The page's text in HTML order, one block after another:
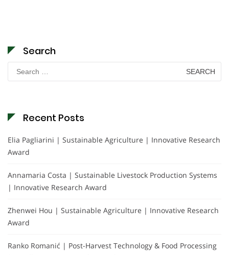
Search
for:
Recent Posts
Elia Pagliarini | Sustainable Agriculture | Innovative Research
Award
Annamaria Costa | Sustainable Livestock Production Systems
| Innovative Research Award
Zhenwei Hou | Sustainable Agriculture | Innovative Research
Award
Ranko Romanić | Post-Harvest Technology & Food Processing